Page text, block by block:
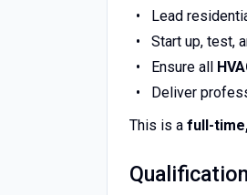
Lead
Start up, test,
Ensure all
Deliver
This is a full-